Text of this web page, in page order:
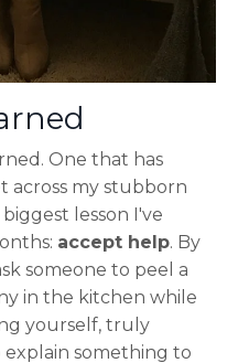
One that has
across my stubborn
lesson I've
accept help. By
someone to peel a
in the kitchen while
yourself, truly
something to